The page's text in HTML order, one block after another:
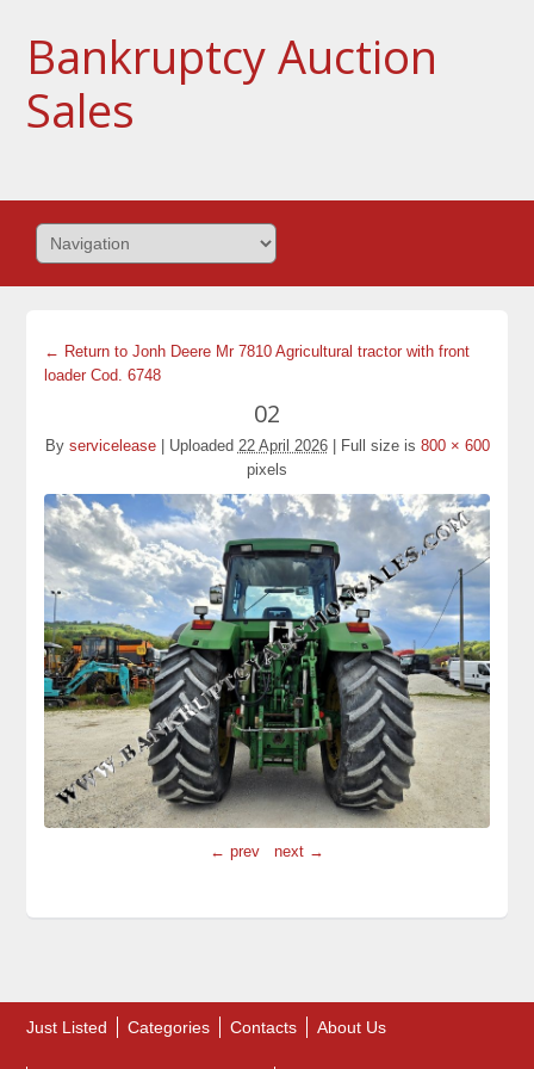
Bankruptcy Auction
Sales
← Return to Jonh Deere Mr 7810 Agricultural tractor with front
loader Cod. 6748
02
By servicelease Uploaded 22 April 2026 Full size is 800 × 600
pixels
← prev next →
Just Listed Categories Contacts About Us